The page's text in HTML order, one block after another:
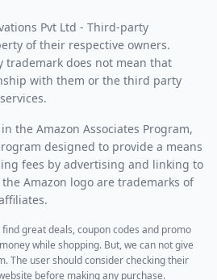
Pvt Ltd - Third-party
of their respective owners.
trademark does not mean that
with them or the third party
the Amazon Associates Program,
designed to provide a means
fees by advertising and linking to
Amazon logo are trademarks of
great deals, coupon codes and promo
while shopping. But, we can not give
The user should consider checking their
before making any purchase.